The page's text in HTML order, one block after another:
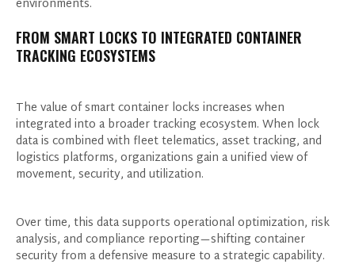
environments.
FROM SMART LOCKS TO INTEGRATED CONTAINER
TRACKING ECOSYSTEMS
The value of smart container locks increases when
integrated into a broader tracking ecosystem. When lock
data is combined with fleet telematics, asset tracking, and
logistics platforms, organizations gain a unified view of
movement, security, and utilization.
Over time, this data supports operational optimization, risk
analysis, and compliance reporting—shifting container
security from a defensive measure to a strategic capability.
Products of Interest